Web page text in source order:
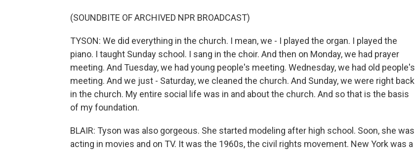
(SOUNDBITE OF ARCHIVED NPR BROADCAST)
TYSON: We did everything in the church. I mean, we - I played the organ. I played the
piano. I taught Sunday school. I sang in the choir. And then on Monday, we had prayer
meeting. And Tuesday, we had young people's meeting. Wednesday, we had old people's
meeting. And we just - Saturday, we cleaned the church. And Sunday, we were right back
in the church. My entire social life was in and about the church. And so that is the basis
of my foundation.
BLAIR: Tyson was also gorgeous. She started modeling after high school. Soon, she was
acting in movies and on TV. It was the 1960s, the civil rights movement. New York was a